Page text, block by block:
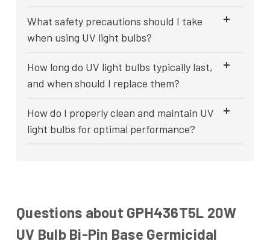
What safety precautions should I take
when using UV light bulbs?
How long do UV light bulbs typically last,
and when should I replace them?
How do I properly clean and maintain UV
light bulbs for optimal performance?
Questions about GPH436T5L 20W
UV Bulb Bi-Pin Base Germicidal